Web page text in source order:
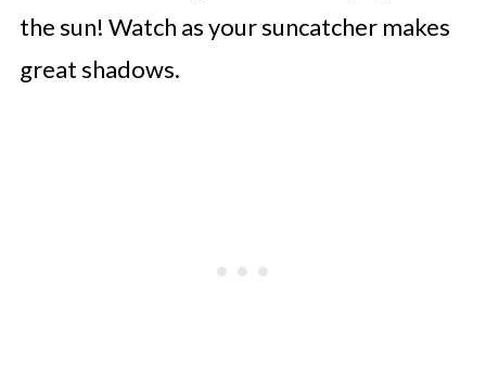
the sun! Watch as your suncatcher makes
great shadows.